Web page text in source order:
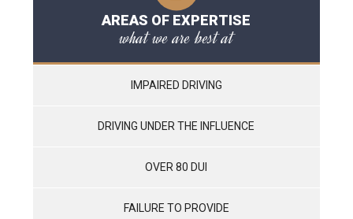
AREAS OF EXPERTISE
what we are best at
IMPAIRED DRIVING
DRIVING UNDER THE INFLUENCE
OVER 80 DUI
FAILURE TO PROVIDE